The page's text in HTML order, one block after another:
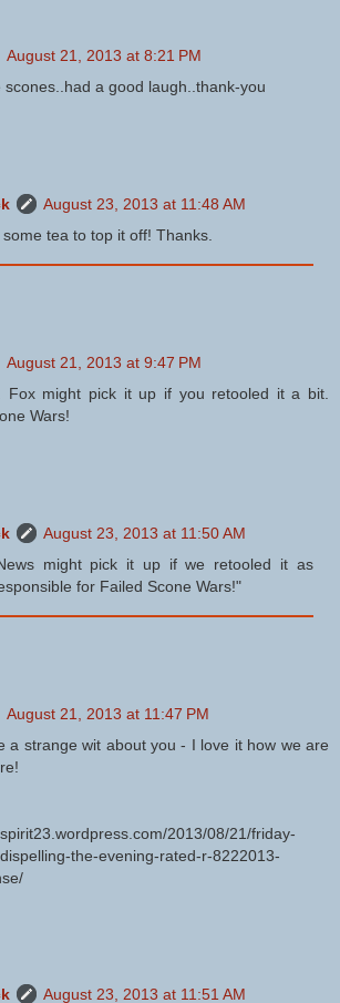
August 21, 2013 at 8:21 PM
scones..had a good laugh..thank-you
August 23, 2013 at 11:48 AM
tea to top it off! Thanks.
August 21, 2013 at 9:47 PM
Fox might pick it up if you retooled it a bit.
Wars!
August 23, 2013 at 11:50 AM
might pick it up if we retooled it as
for Failed Scone Wars!"
August 21, 2013 at 11:47 PM
a strange wit about you - I love it how we are
2013/08/21/friday-
the-evening-rated-r-8222013-
August 23, 2013 at 11:51 AM